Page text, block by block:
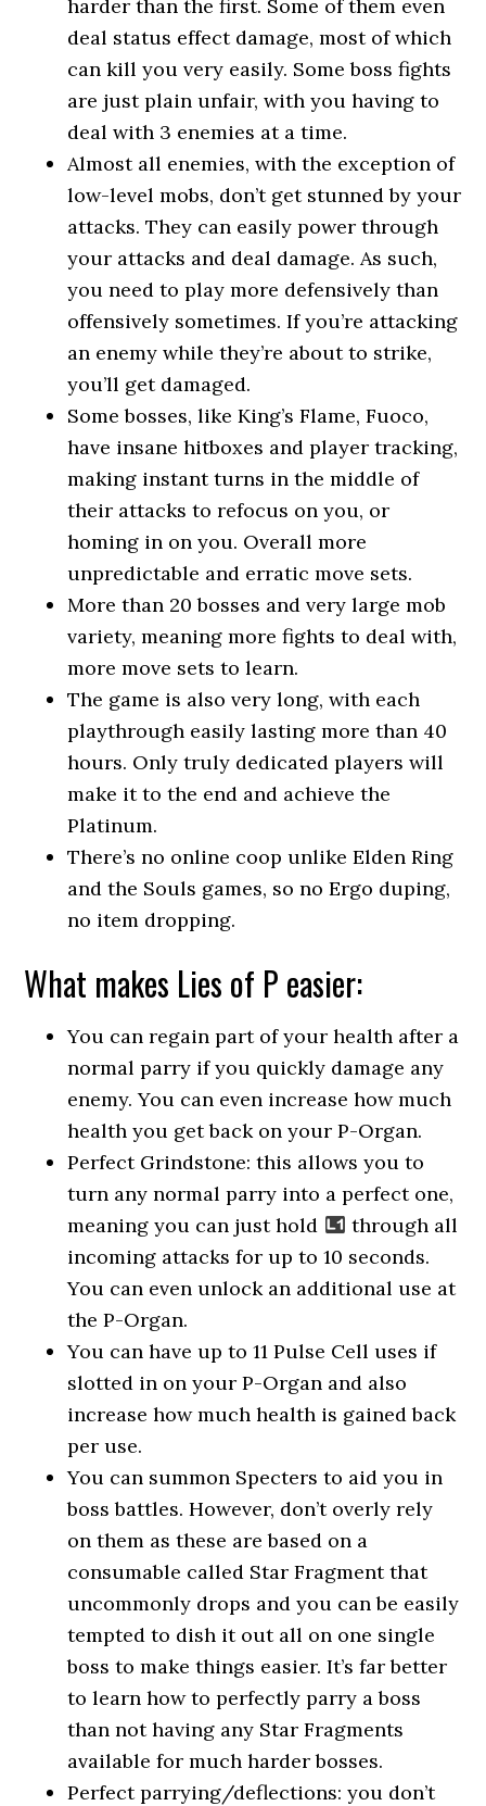
harder than the first. Some of them even
deal status effect damage, most of which
can kill you very easily. Some boss fights
are just plain unfair, with you having to
deal with 3 enemies at a time.
Almost all enemies, with the exception of
low-level mobs, don’t get stunned by your
attacks. They can easily power through
your attacks and deal damage. As such,
you need to play more defensively than
offensively sometimes. If you’re attacking
an enemy while they’re about to strike,
you’ll get damaged.
Some bosses, like King’s Flame, Fuoco,
have insane hitboxes and player tracking,
making instant turns in the middle of
their attacks to refocus on you, or
homing in on you. Overall more
unpredictable and erratic move sets.
More than 20 bosses and very large mob
variety, meaning more fights to deal with,
more move sets to learn.
The game is also very long, with each
playthrough easily lasting more than 40
hours. Only truly dedicated players will
make it to the end and achieve the
Platinum.
There’s no online coop unlike Elden Ring
and the Souls games, so no Ergo duping,
no item dropping.
What makes Lies of P easier:
You can regain part of your health after a
normal parry if you quickly damage any
enemy. You can even increase how much
health you get back on your P-Organ.
Perfect Grindstone: this allows you to
turn any normal parry into a perfect one,
meaning you can just hold
through all
incoming attacks for up to 10 seconds.
You can even unlock an additional use at
the P-Organ.
You can have up to 11 Pulse Cell uses if
slotted in on your P-Organ and also
increase how much health is gained back
per use.
You can summon Specters to aid you in
boss battles. However, don’t overly rely
on them as these are based on a
consumable called Star Fragment that
uncommonly drops and you can be easily
tempted to dish it out all on one single
boss to make things easier. It’s far better
to learn how to perfectly parry a boss
than not having any Star Fragments
available for much harder bosses.
Perfect parrying/deflections: you don’t